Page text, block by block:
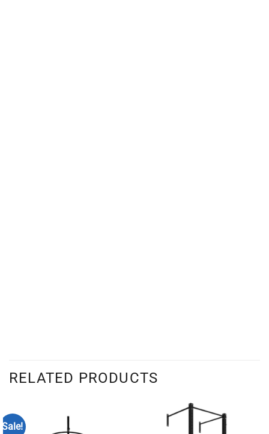
RELATED PRODUCTS
Sale!